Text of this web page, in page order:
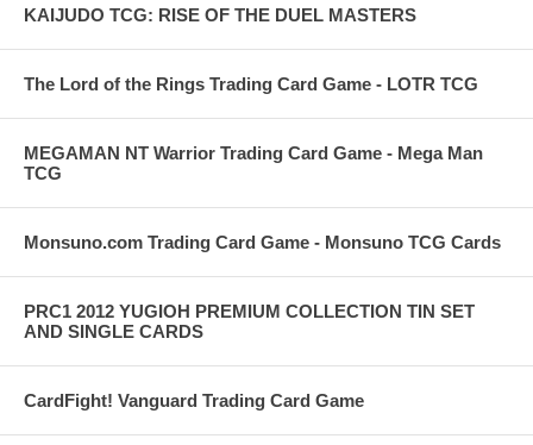
KAIJUDO TCG: RISE OF THE DUEL MASTERS
The Lord of the Rings Trading Card Game - LOTR TCG
MEGAMAN NT Warrior Trading Card Game - Mega Man
TCG
Monsuno.com Trading Card Game - Monsuno TCG Cards
PRC1 2012 YUGIOH PREMIUM COLLECTION TIN SET
AND SINGLE CARDS
CardFight! Vanguard Trading Card Game